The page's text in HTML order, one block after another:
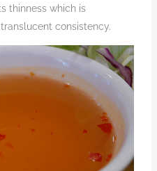
thinness which is
consistency.